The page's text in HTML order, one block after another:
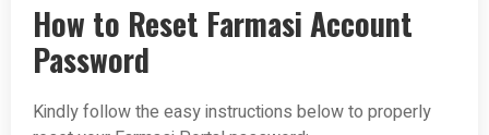
How to Reset Farmasi Account
Password
Kindly follow the easy instructions below to properly